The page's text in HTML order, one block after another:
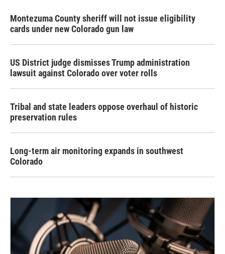
Montezuma County sheriff will not issue eligibility
cards under new Colorado gun law
US District judge dismisses Trump administration
lawsuit against Colorado over voter rolls
Tribal and state leaders oppose overhaul of historic
preservation rules
Long-term air monitoring expands in southwest
Colorado